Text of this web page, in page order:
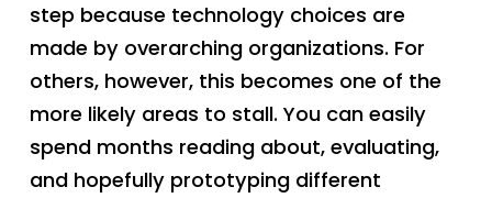
step because technology choices are
made by overarching organizations. For
others, however, this becomes one of the
more likely areas to stall. You can easily
spend months reading about, evaluating,
and hopefully prototyping different